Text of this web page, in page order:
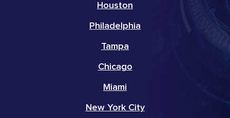
Houston
Philadelphia
Tampa
Chicago
Miami
New York City